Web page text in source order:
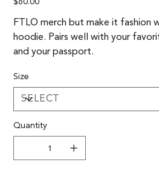
FTLO merch but make it fashion
hoodie. Pairs well with your
and your passport.
Size
Quantity